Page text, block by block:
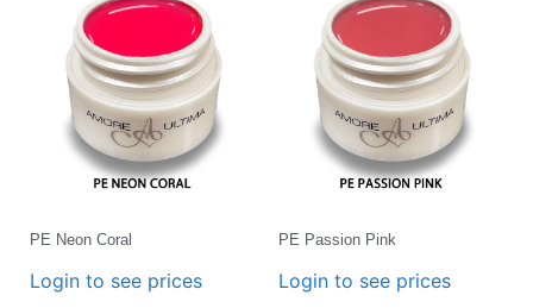
PE Neon Coral
Login to see prices
PE Passion Pink
Login to see prices